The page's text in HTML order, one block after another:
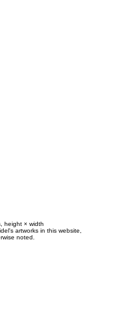
height × width
artworks in this website,
noted.